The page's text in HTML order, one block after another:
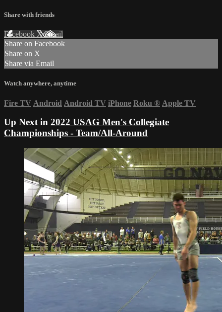
Share with friends
Facebook XEmail
Share on Facebook
Share on X
Share via Email
Watch anywhere, anytime
Fire TV Android Android TV iPhone Roku ® Apple TV
Up Next in 2022 USAG Men's Collegiate
Championships - Team/All-Around